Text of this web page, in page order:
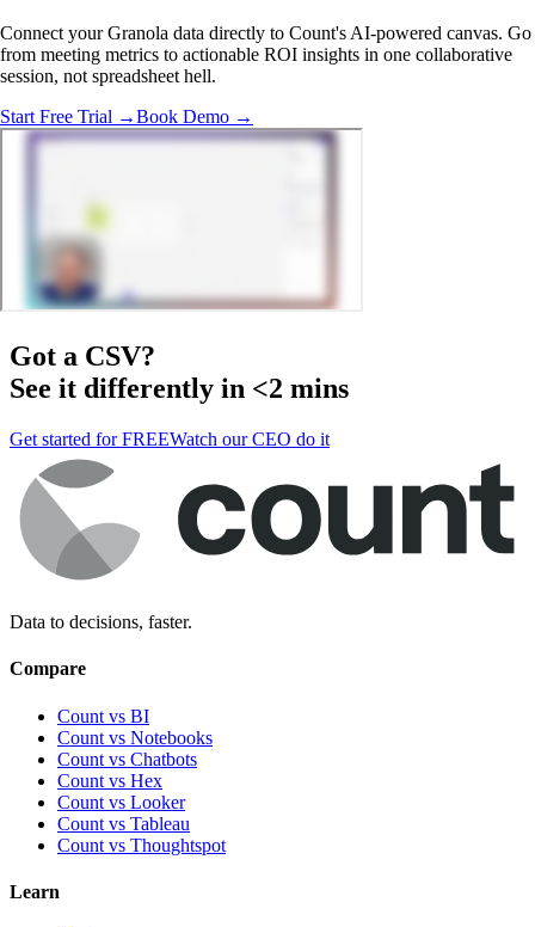
Connect your Granola data directly to Count's AI-powered canvas. Go
from meeting metrics to actionable ROI insights in one collaborative
session, not spreadsheet hell.
Start Free Trial →Book Demo →
Got a CSV?
See it differently in <2 mins
Get started for FREEWatch our CEO do it
Data to decisions, faster.
Compare
Count vs BI
Count vs Notebooks
Count vs Chatbots
Count vs Hex
Count vs Looker
Count vs Tableau
Count vs Thoughtspot
Learn